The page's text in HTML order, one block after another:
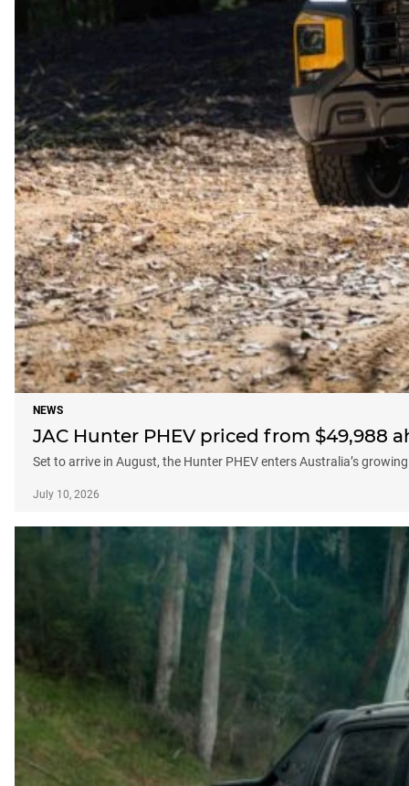
NEWS
JAC Hunter PHEV priced from $49,988
Set to arrive in August, the Hunter PHEV enters Australia’s
July 10, 2026